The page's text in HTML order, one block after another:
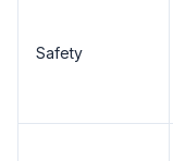
Safety